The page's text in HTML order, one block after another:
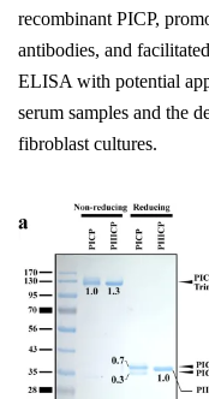
recombinant PICP,
antibodies, and
ELISA with potential
serum samples and the
fibroblast cultures.